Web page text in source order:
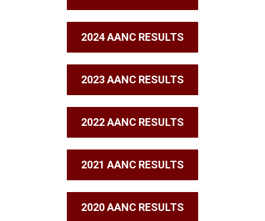
2024 AANC RESULTS
2023 AANC RESULTS
2022 AANC RESULTS
2021 AANC RESULTS
2020 AANC RESULTS